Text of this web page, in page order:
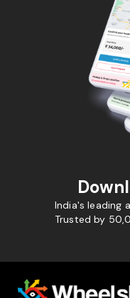
India's leading
Trusted by